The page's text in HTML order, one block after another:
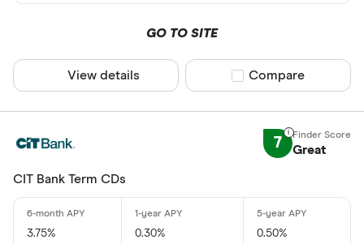
GO TO SITE
View details Compare product
Compare
7 Great
CIT Bank Term CDs
3.75% 0.30% 0.50%